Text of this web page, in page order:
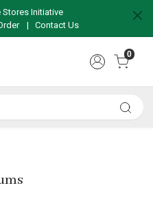
Stores Initiative
| Contact Us
0